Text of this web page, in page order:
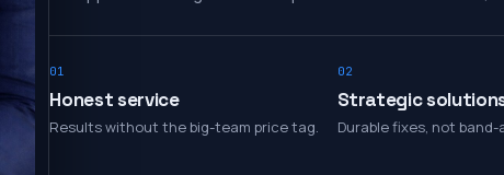
01
Honest service
Results without the big-team price tag.
02
Strategic
Durable fixes, not band-